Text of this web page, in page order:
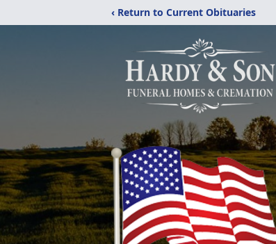
‹ Return to Current Obituaries